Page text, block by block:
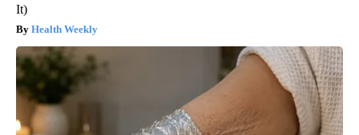
It)
Health Weekly